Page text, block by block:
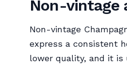
Non-vintage
Non-vintage
express a consistent
lower quality, and it is